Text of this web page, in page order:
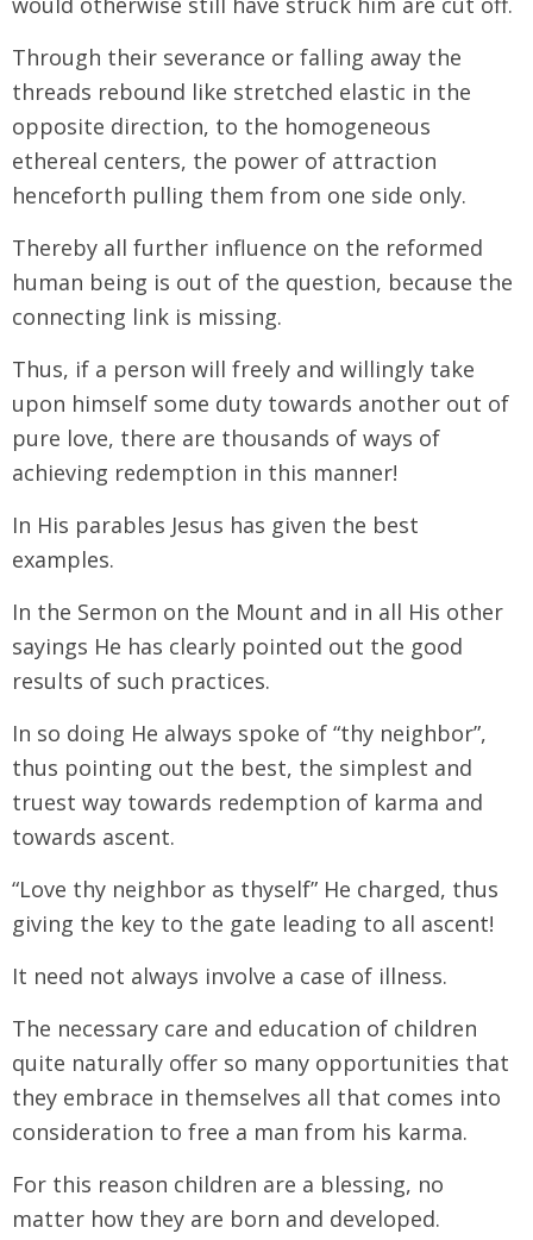
Through their severance or falling away the
threads rebound like stretched elastic in the
opposite direction, to the homogeneous
ethereal centers, the power of attraction
henceforth pulling them from one side only.
Thereby all further influence on the reformed
human being is out of the question, because the
connecting link is missing.
Thus, if a person will freely and willingly take
upon himself some duty towards another out of
pure love, there are thousands of ways of
achieving redemption in this manner!
In His parables Jesus has given the best
examples.
In the Sermon on the Mount and in all His other
sayings He has clearly pointed out the good
results of such practices.
In so doing He always spoke of “thy neighbor”,
thus pointing out the best, the simplest and
truest way towards redemption of karma and
towards ascent.
“Love thy neighbor as thyself” He charged, thus
giving the key to the gate leading to all ascent!
It need not always involve a case of illness.
The necessary care and education of children
quite naturally offer so many opportunities that
they embrace in themselves all that comes into
consideration to free a man from his karma.
For this reason children are a blessing, no
matter how they are born and developed.